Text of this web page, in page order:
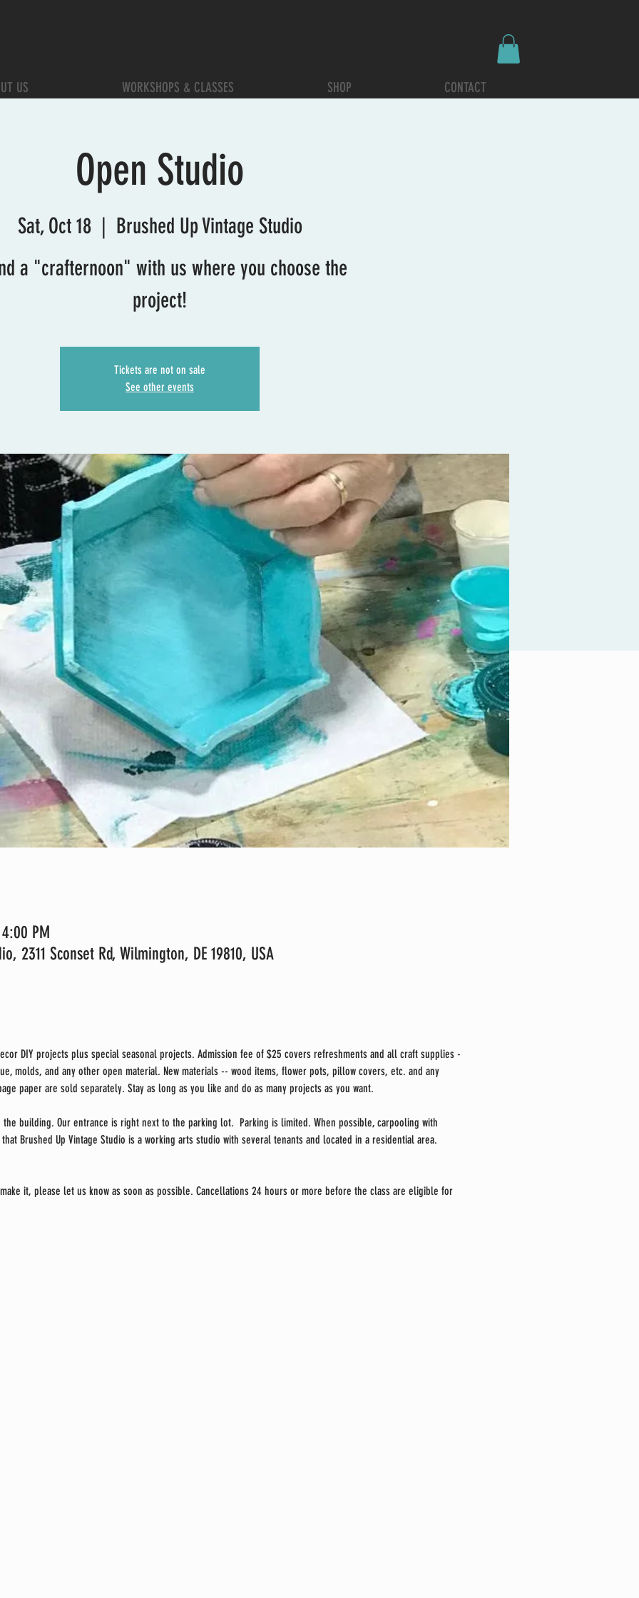
US WORKSHOPS & CLASSES SHOP CONTACT
Open Studio
Sat, Oct 18
  |
Brushed Up Vintage Studio
a "crafternoon" with us where you choose the
project!
Tickets are not on sale
See other events
PM
2311 Sconset Rd, Wilmington, DE 19810, USA
DIY projects plus special seasonal projects. Admission fee of $25 covers refreshments and all craft supplies -
molds, and any other open material. New materials -- wood items, flower pots, pillow covers, etc. and any
paper are sold separately. Stay as long as you like and do as many projects as you want.
the building. Our entrance is right next to the parking lot.  Parking is limited. When possible, carpooling with
Brushed Up Vintage Studio is a working arts studio with several tenants and located in a residential area.
it, please let us know as soon as possible. Cancellations 24 hours or more before the class are eligible for